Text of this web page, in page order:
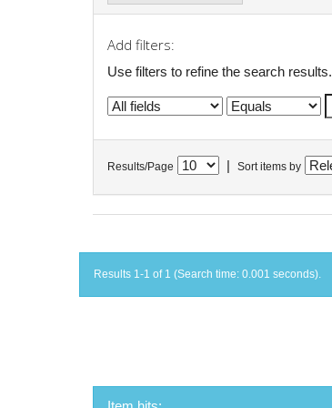
Add filters:
Use filters to refine the search results.
Results/Page Sort items by
Results 1-1 of 1 (Search time: 0.001 seconds).